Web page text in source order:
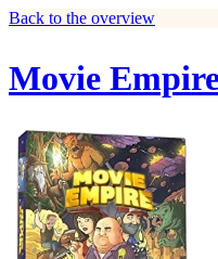
Back to the overview
Movie